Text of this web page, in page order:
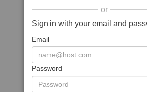
or
Sign in with your email and
Email
Password